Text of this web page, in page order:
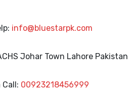
info@bluestarpk.com
Johar Town Lahore Pakistan
00923218456999